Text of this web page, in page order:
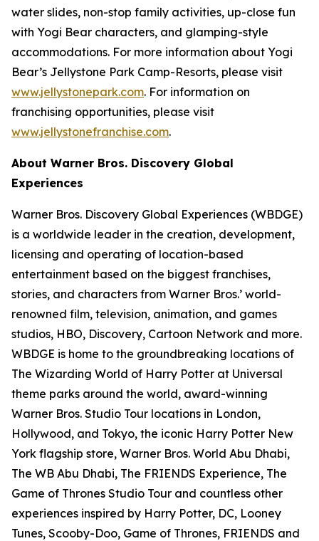
water slides, non-stop family activities, up-close fun
with Yogi Bear characters, and glamping-style
accommodations. For more information about Yogi
Bear’s Jellystone Park Camp-Resorts, please visit
www.jellystonepark.com. For information on
franchising opportunities, please visit
www.jellystonefranchise.com.
About Warner Bros. Discovery Global
Experiences
Warner Bros. Discovery Global Experiences (WBDGE)
is a worldwide leader in the creation, development,
licensing and operating of location-based
entertainment based on the biggest franchises,
stories, and characters from Warner Bros.’ world-
renowned film, television, animation, and games
studios, HBO, Discovery, Cartoon Network and more.
WBDGE is home to the groundbreaking locations of
The Wizarding World of Harry Potter at Universal
theme parks around the world, award-winning
Warner Bros. Studio Tour locations in London,
Hollywood, and Tokyo, the iconic Harry Potter New
York flagship store, Warner Bros. World Abu Dhabi,
The WB Abu Dhabi, The FRIENDS Experience, The
Game of Thrones Studio Tour and countless other
experiences inspired by Harry Potter, DC, Looney
Tunes, Scooby-Doo, Game of Thrones, FRIENDS and